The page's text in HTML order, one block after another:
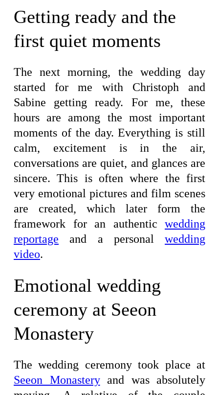
Getting ready and the
first quiet moments
The next morning, the wedding day
started for me with Christoph and
Sabine getting ready. For me, these
hours are among the most important
moments of the day. Everything is still
calm, excitement is in the air,
conversations are quiet, and glances are
sincere. This is often where the first
very emotional pictures and film scenes
are created, which later form the
framework for an authentic wedding
reportage and a personal wedding
video.
Emotional wedding
ceremony at Seeon
Monastery
The wedding ceremony took place at
Seeon Monasteryand was absolutely